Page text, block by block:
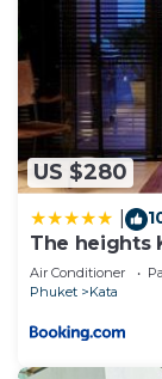
US $280
The heights
Air Conditioner
Phuket
Kata